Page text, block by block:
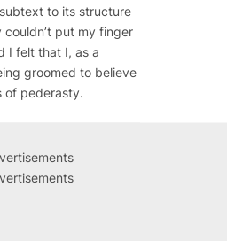
to its structure
couldn’t put my finger
I felt that I, as a
groomed to believe
of pederasty.